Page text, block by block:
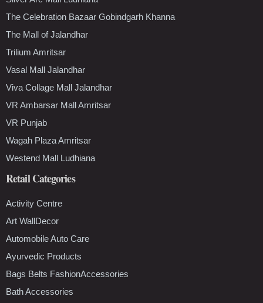
The Celebration Bazaar Gobindgarh Khanna
The Mall of Jalandhar
Trilium Amritsar
Vasal Mall Jalandhar
Viva Collage Mall Jalandhar
VR Ambarsar Mall Amritsar
VR Punjab
Wagah Plaza Amritsar
Westend Mall Ludhiana
Retail Categories
Activity Centre
Art WallDecor
Automobile Auto Care
Ayurvedic Products
Bags Belts FashionAccessories
Bath Accessories